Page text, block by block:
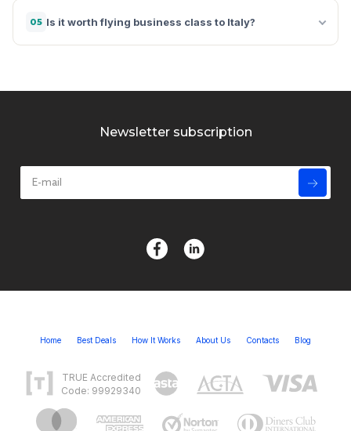
05 Is it worth flying business class to Italy?
Newsletter subscription
Home Best Deals How It Works About Us Contacts Blog
TRUE Accredited
Code: 99929340